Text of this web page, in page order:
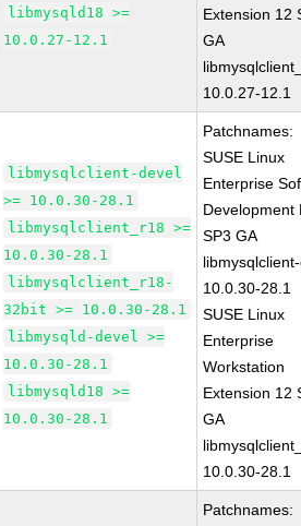
libmysqld18 >=
10.0.27-12.1
Extension 12
GA
10.0.27-12.1
libmysqlclient-devel
>= 10.0.30-28.1
libmysqlclient_r18 >=
10.0.30-28.1
libmysqlclient_r18-
32bit >= 10.0.30-28.1
libmysqld-devel >=
10.0.30-28.1
libmysqld18 >=
10.0.30-28.1
Patchnames:
SUSE Linux
Enterprise
Development
SP3 GA
10.0.30-28.1
SUSE Linux
Enterprise
Workstation
Extension 12
GA
10.0.30-28.1
Patchnames: